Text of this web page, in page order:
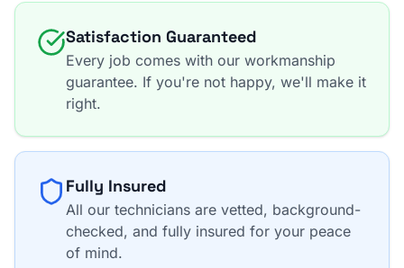
Satisfaction Guaranteed
Every job comes with our workmanship
guarantee. If you're not happy, we'll make it
right.
Fully Insured
All our technicians are vetted, background-
checked, and fully insured for your peace
of mind.